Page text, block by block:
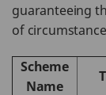
guaranteeing
of
Scheme
Name